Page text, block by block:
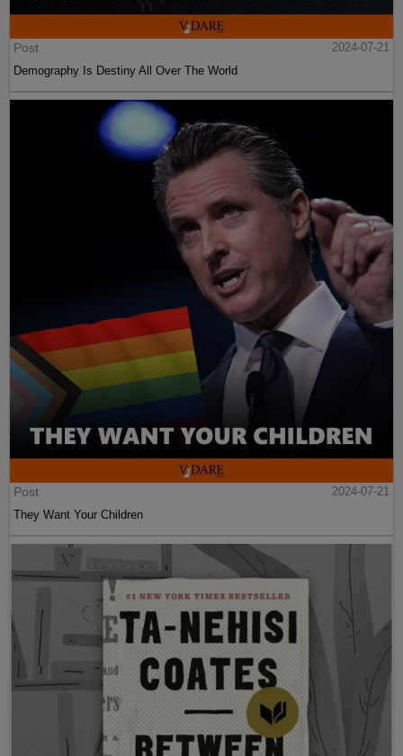
Post
2024-07-21
Demography Is Destiny All Over The World
Post
2024-07-21
They Want Your Children